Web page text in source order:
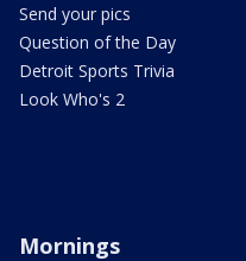
Send your pics
Question of the Day
Detroit Sports Trivia
Look Who's 2
Mornings